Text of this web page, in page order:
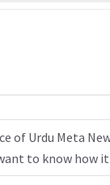
of Urdu Meta
to know how